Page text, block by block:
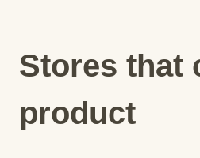
Stores that
product